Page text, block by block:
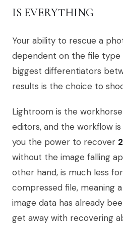
IS EVERYTHING
Your ability to rescue a
dependent on the file type
biggest differentiators
results is the choice to
Lightroom is the
editors, and the workflow is
you the power to recover
without the image falling
other hand, is much less
compressed file, meaning
image data has already
get away with recovering